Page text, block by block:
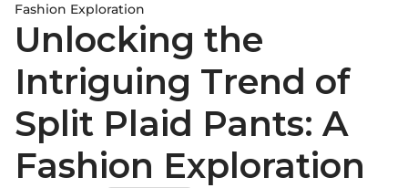
Fashion Exploration
Unlocking the
Intriguing Trend of
Split Plaid Pants: A
Fashion Exploration